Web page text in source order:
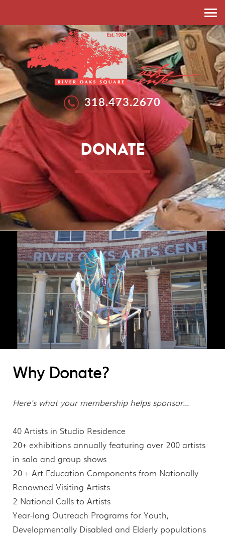
HOME
ABOUT
RESIDENT ARTISTS
EXHIBITIONS
EXHIBITIONS
GALLERIES
CALLS FOR ARTISTS
FEATURED ARTISTS
WORKSHOPS
SUMMER ARTS STUDIO
NEWS
EVENTS
SPONSORSHIP
DONATE
MEMBERSHIP
CONTACT
DONATE
318.473.2670
Why Donate?
Here's what your membership helps sponsor...
40 Artists in Studio Residence
20+ exhibitions annually featuring over 200 artists
in solo and group shows
20 + Art Education Components from Nationally
Renowned Visiting Artists
2 National Calls to Artists
Year-long Outreach Programs for Youth,
Developmentally Disabled and Elderly populations